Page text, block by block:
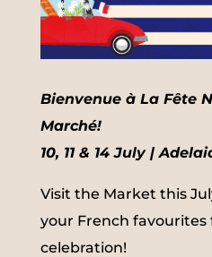
Bienvenue à La Fête
Marché!
10, 11 & 14 July |
Visit the Market this
your French favourites
celebration!